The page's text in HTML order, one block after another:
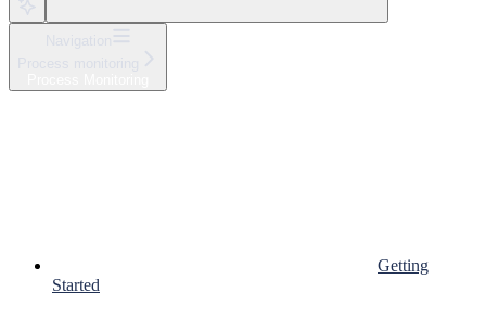
Getting
Started